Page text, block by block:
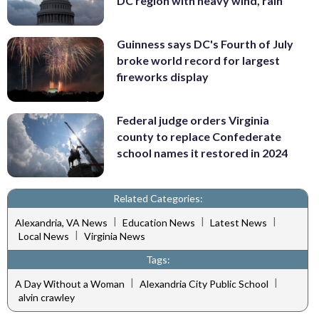
Guinness says DC's Fourth of July
broke world record for largest
fireworks display
Federal judge orders Virginia
county to replace Confederate
school names it restored in 2024
Related Categories:
Alexandria, VA News | Education News | Latest News |
Local News
Virginia News
Tags:
A Day Without a Woman | Alexandria City Public School |
alvin crawley